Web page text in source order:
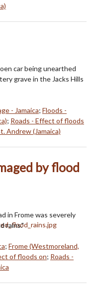
car being unearthed
grave in the Jacks Hills
- Jamaica; Floods -
; Roads - Effect of floods
Andrew (Jamaica)
by flood
in Frome was severely
rains."
; Frome (Westmoreland,
of floods on; Roads -